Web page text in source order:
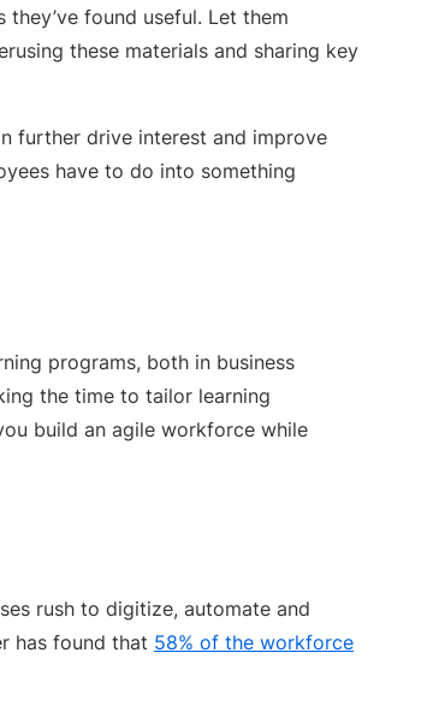
found useful. Let them
these materials and sharing key
further drive interest and improve
have to do into something
programs, both in business
the time to tailor learning
build an agile workforce while
rush to digitize, automate and
has found that 58% of the workforce